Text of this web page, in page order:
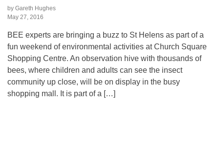
by Gareth Hughes
May 27, 2016
BEE experts are bringing a buzz to St Helens as part of a
fun weekend of environmental activities at Church Square
Shopping Centre. An observation hive with thousands of
bees, where children and adults can see the insect
community up close, will be on display in the busy
shopping mall. It is part of a […]